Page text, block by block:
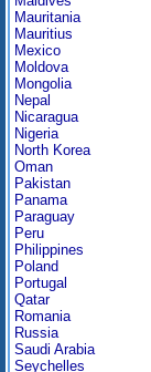
Mauritania
Mauritius
Mexico
Moldova
Mongolia
Nepal
Nicaragua
Nigeria
North Korea
Oman
Pakistan
Panama
Paraguay
Peru
Philippines
Poland
Portugal
Qatar
Romania
Russia
Saudi Arabia
Seychelles